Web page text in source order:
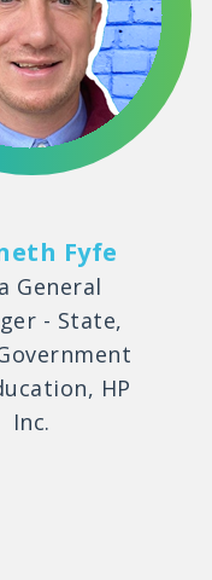
Fyfe
General
- State,
HP
Inc.